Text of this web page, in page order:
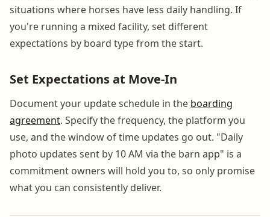
situations where horses have less daily handling. If
you're running a mixed facility, set different
expectations by board type from the start.
Set Expectations at Move-In
Document your update schedule in the boarding
agreement. Specify the frequency, the platform you
use, and the window of time updates go out. "Daily
photo updates sent by 10 AM via the barn app" is a
commitment owners will hold you to, so only promise
what you can consistently deliver.